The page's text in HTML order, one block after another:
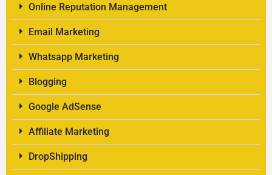
Online Reputation Management
Email Marketing
Whatsapp Marketing
Blogging
Google AdSense
Affiliate Marketing
DropShipping